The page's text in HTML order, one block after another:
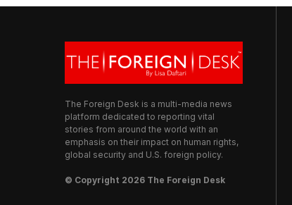
The Foreign Desk is a multi-media news
platform dedicated to reporting vital
stories from around the world with an
emphasis on their impact on human rights,
global security and U.S. foreign policy.
© Copyright 2026 The Foreign Desk